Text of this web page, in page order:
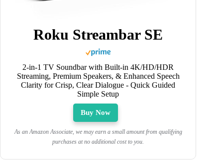
Roku Streambar SE
2-in-1 TV Soundbar with Built-in 4K/HD/HDR
Streaming, Premium Speakers, & Enhanced Speech
Clarity for Crisp, Clear Dialogue - Quick Guided
Simple Setup
Buy Now
As an Amazon Associate, we may earn a small amount from qualifying
purchases at no additional cost to you.